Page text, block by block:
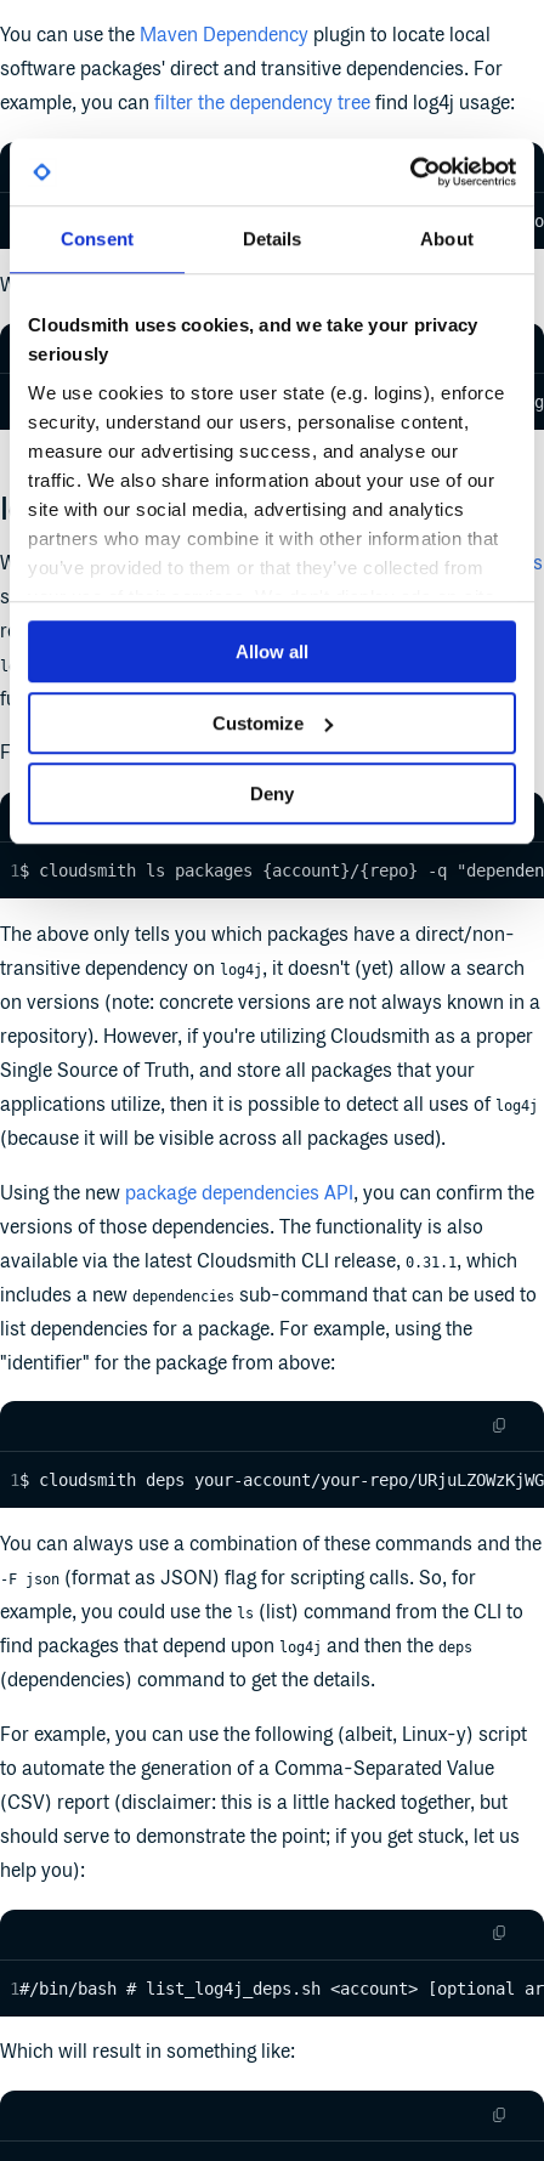
Consent Details About
Cloudsmith uses cookies, and we take your privacy
seriously
We use cookies to store user state (e.g. logins), enforce
security, understand our users, personalise content,
measure our advertising success, and analyse our
traffic. We also share information about your use of our
site with our social media, advertising and analytics
partners who may combine it with other information that
you’ve provided to them or that they’ve collected from
your use of their services. We don't display ads on-site.
Allow all
Customize
Deny
You can use the Maven Dependency plugin to locate local
software packages' direct and transitive dependencies. For
example, you can filter the dependency tree find log4j usage:
$ mvn dependency:tree -
Which will output something like:
[INFO] [dependency:tree] [INFO]
Identification For Cloudsmith Users
We released additional functionality tosearch for dependencies
such aslog4jacross packages stored within Cloudsmith
repositories. The syntax is
, so to search for
log4j dependencies, you specify
functionality is available via the UI, the API and the CLI.
For example, you can search via the CLI using:
$ cloudsmith ls packages {account}/{repo} -q
The above only tells you which packages have a direct/non-
transitive dependency on log4j , it doesn't (yet) allow a search
on versions (note: concrete versions are not always known in a
repository). However, if you're utilizing Cloudsmith as a proper
Single Source of Truth, and store all packages that your
applications utilize, then it is possible to detect all uses of log4j
(because it will be visible across all packages used).
Using the new package dependencies API , you can confirm the
versions of those dependencies. The functionality is also
available via the latest Cloudsmith CLI release, 0.31.1 , which
includes a new dependencies sub-command that can be used to
list dependencies for a package. For example, using the
"identifier" for the package from above:
$ cloudsmith deps your-account/your-repo/
You can always use a combination of these commands and the
-F json (format as JSON) flag for scripting calls. So, for
example, you could use the ls (list) command from the CLI to
find packages that depend upon log4j and then the deps
(dependencies) command to get the details.
For example, you can use the following (albeit, Linux-y) script
to automate the generation of a Comma-Separated Value
(CSV) report (disclaimer: this is a little hacked together, but
should serve to demonstrate the point; if you get stuck, let us
help you):
#/bin/bash # list_log4j_deps.sh <account>
Which will result in something like: